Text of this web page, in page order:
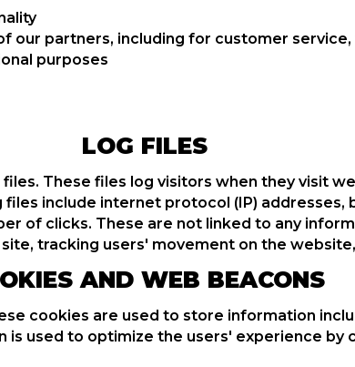
our partners, including for customer
purposes
LOG FILES
These files log visitors when they visit
include internet protocol (IP) addresses,
of clicks. These are not linked to any
tracking users' movement on the
AND WEB BEACONS
cookies are used to store information
used to optimize the users' experience by